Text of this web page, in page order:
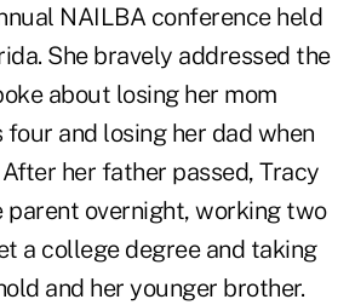
NAILBA conference held
She bravely addressed the
about losing her mom
and losing her dad when
her father passed, Tracy
parent overnight, working two
a college degree and taking
and her younger brother.